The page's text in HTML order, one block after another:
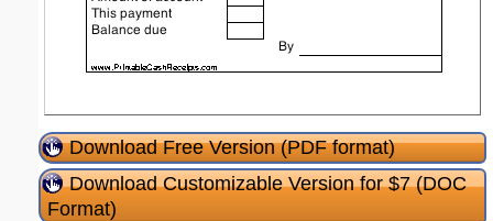
Download Free Version (PDF format)
Download Customizable Version for $7 (DOC
Format)